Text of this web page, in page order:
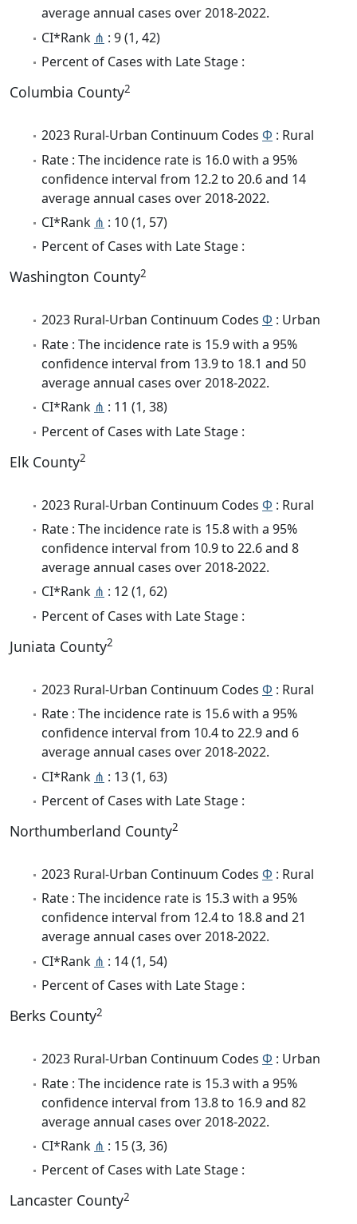
average annual cases over 2018-2022.
CI*Rank ⋔ : 9 (1, 42)
Percent of Cases with Late Stage :
Columbia County2
2023 Rural-Urban Continuum Codes Φ : Rural
Rate : The incidence rate is 16.0 with a 95%
confidence interval from 12.2 to 20.6 and 14
average annual cases over 2018-2022.
CI*Rank ⋔ : 10 (1, 57)
Percent of Cases with Late Stage :
Washington County2
2023 Rural-Urban Continuum Codes Φ : Urban
Rate : The incidence rate is 15.9 with a 95%
confidence interval from 13.9 to 18.1 and 50
average annual cases over 2018-2022.
CI*Rank ⋔ : 11 (1, 38)
Percent of Cases with Late Stage :
Elk County2
2023 Rural-Urban Continuum Codes Φ : Rural
Rate : The incidence rate is 15.8 with a 95%
confidence interval from 10.9 to 22.6 and 8
average annual cases over 2018-2022.
CI*Rank ⋔ : 12 (1, 62)
Percent of Cases with Late Stage :
Juniata County2
2023 Rural-Urban Continuum Codes Φ : Rural
Rate : The incidence rate is 15.6 with a 95%
confidence interval from 10.4 to 22.9 and 6
average annual cases over 2018-2022.
CI*Rank ⋔ : 13 (1, 63)
Percent of Cases with Late Stage :
Northumberland County2
2023 Rural-Urban Continuum Codes Φ : Rural
Rate : The incidence rate is 15.3 with a 95%
confidence interval from 12.4 to 18.8 and 21
average annual cases over 2018-2022.
CI*Rank ⋔ : 14 (1, 54)
Percent of Cases with Late Stage :
Berks County2
2023 Rural-Urban Continuum Codes Φ : Urban
Rate : The incidence rate is 15.3 with a 95%
confidence interval from 13.8 to 16.9 and 82
average annual cases over 2018-2022.
CI*Rank ⋔ : 15 (3, 36)
Percent of Cases with Late Stage :
Lancaster County2